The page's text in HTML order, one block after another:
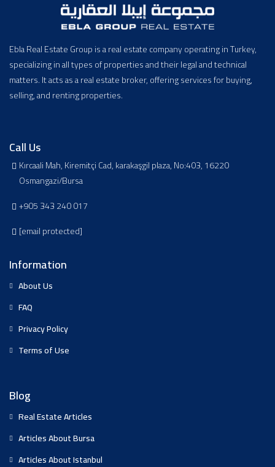
Ebla Real Estate Group is a real estate company operating in Turkey,
specializing in all types of properties and their legal and technical
matters. It acts as a real estate broker, offering services for buying,
selling, and renting properties.
Call Us
Kırcaali Mah, Kiremitçi Cad, karakaşgil plaza, No:403, 16220
Osmangazi/Bursa
+905 343 240 017
[email protected]
Information
About Us
FAQ
Privacy Policy
Terms of Use
Blog
Real Estate Articles
Articles About Bursa
Articles About Istanbul